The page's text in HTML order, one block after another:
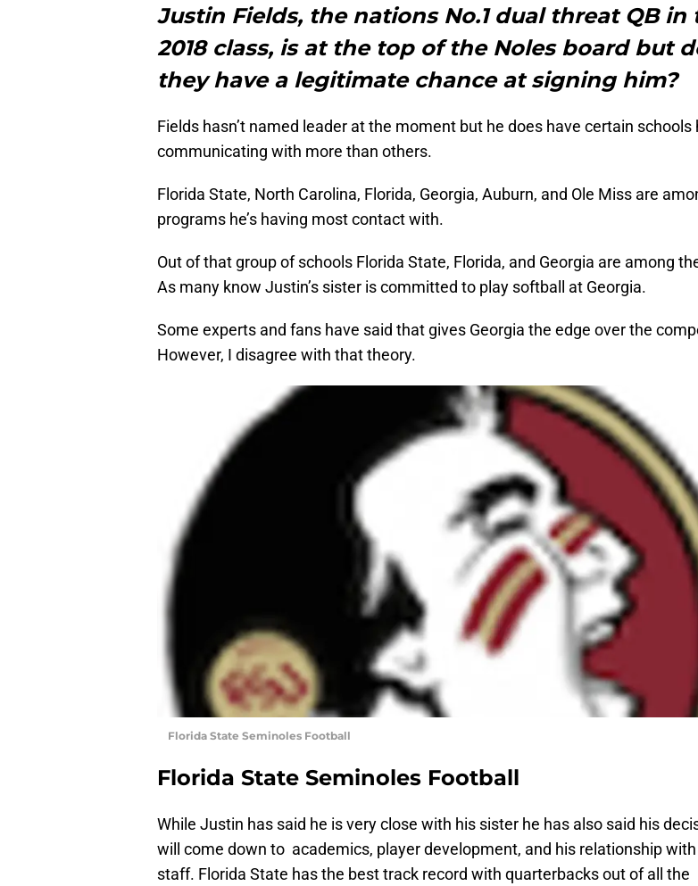
Justin Fields, the nations No.1 dual threat QB in
2018 class, is at the top of the Noles board but
they have a legitimate chance at signing him?
Fields hasn’t named leader at the moment but he does have certain schools
communicating with more than others.
Florida State, North Carolina, Florida, Georgia, Auburn, and Ole Miss are
programs he’s having most contact with.
Out of that group of schools Florida State, Florida, and Georgia are among
As many know Justin’s sister is committed to play softball at Georgia.
Some experts and fans have said that gives Georgia the edge over the
However, I disagree with that theory.
Florida State Seminoles Football
Florida State Seminoles Football
While Justin has said he is very close with his sister he has also said his
will come down to academics, player development, and his relationship
staff. Florida State has the best track record with quarterbacks out of all the